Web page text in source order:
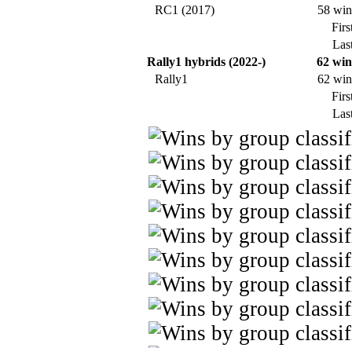
RC1 (2017)
58
Rally1 hybrids (2022-)
62
Rally1
62